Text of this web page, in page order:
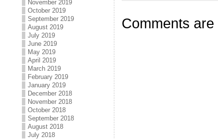
November 2019
October 2019
September 2019
August 2019
July 2019
June 2019
May 2019
April 2019
March 2019
February 2019
January 2019
December 2018
November 2018
October 2018
September 2018
August 2018
July 2018
Comments are